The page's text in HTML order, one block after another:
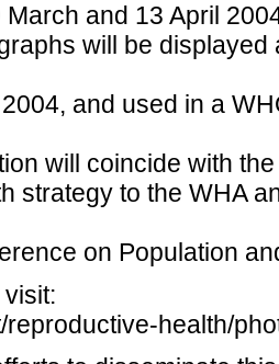
and 13 April
will be
and used in a
will coincide with
strategy to the WHA
on Population
reproductive-health/